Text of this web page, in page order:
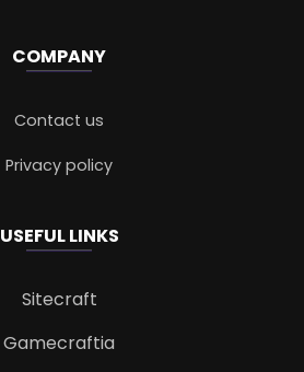
COMPANY
Contact us
Privacy policy
USEFUL LINKS
Sitecraft
Gamecraftia